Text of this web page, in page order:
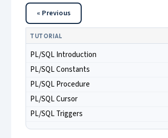
« Previous
TUTORIAL
PL/SQL Introduction
PL/SQL Constants
PL/SQL Procedure
PL/SQL Cursor
PL/SQL Triggers